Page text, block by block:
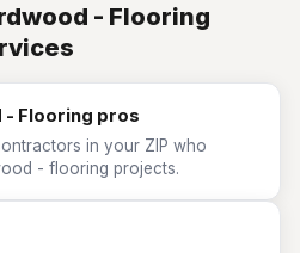
- Flooring
- Flooring pros
in your ZIP who
- flooring projects.